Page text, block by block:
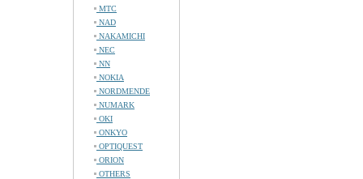
MTC
NAD
NAKAMICHI
NEC
NN
NOKIA
NORDMENDE
NUMARK
OKI
ONKYO
OPTIQUEST
ORION
OTHERS